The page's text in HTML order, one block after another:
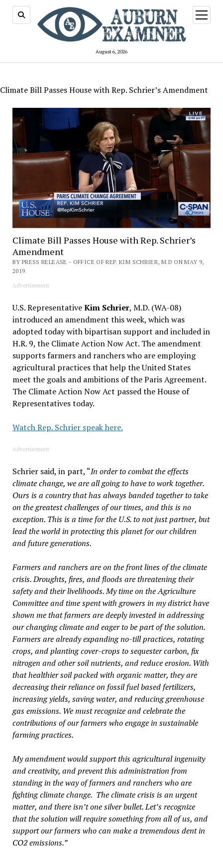
August 6, 2026
open
menu
Climate Bill Passes House with Rep. Schrier’s Amendment
Climate Bill Passes House with Rep. Schrier’s
Amendment
BY PRESS RELEASE - OFFICE OF REP. KIM SCHRIER, M.D ON MAY 9,
2019
Advertisement
U.S. RepresentativeKim Schrier, M.D. (WA-08)
introduced an amendment this week, which was
adopted today with bipartisan support and included in
H.R. 9, the Climate Action Now Act. The amendment
supports farmers and ranchers who are employing
agricultural practices that help the United States
meet the goals and ambitions of the Paris Agreement.
The Climate Action Now Act passed the House of
Representatives today.
Watch Rep. Schrier speak here.
Advertisement
Schrier said, in part, “In order to combat the effects
climate change, we are all going to have to work together.
Ours is a country that has always banded together to take
on the greatest challenges of our times, and this is no
exception. This is a time for the U.S. to not just partner, but
lead the world in protecting this planet for our children
and future generations.
Farmers and ranchers are on the front lines of the climate
crisis. Droughts, fires, and floods are threatening their
safety and their livelihoods. My time on the Agriculture
Committee and time spent with growers in my district have
shown me that farmers are deeply invested in addressing
our changing climate and eager to be part of the solution.
Farmers are already expanding no-till practices, rotating
crops, and planting cover-crops to sequester carbon, fix
nitrogen and other soil nutrients, and reduce erosion. With
that healthier soil packed with organic matter, they are
decreasing their reliance on fossil fuel based fertilizers,
increasing yields, saving water, and reducing greenhouse
gas emissions. We must recognize and celebrate the
contributions of our farmers who engage in sustainable
farming practices.
My amendment would support this agricultural ingenuity
and creativity, and prevent this administration from
standing in the way of farmers and ranchers who are
fighting climate change. The climate crisis is an urgent
matter, and there isn’t one silver bullet. Let’s recognize
that the solution will require something from all of us, and
support our farmers who can make a tremendous dent in
CO2 emissions.”